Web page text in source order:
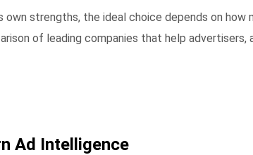
strengths, the ideal choice depends on
of leading companies that help
Ad Intelligence